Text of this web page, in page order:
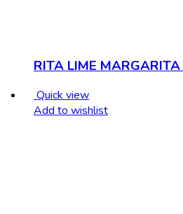
RITA LIME
Quick view
Add to wishlist